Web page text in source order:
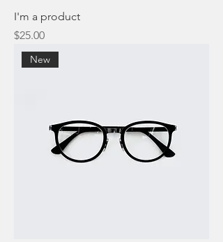
I'm a product
Price
$25.00
New